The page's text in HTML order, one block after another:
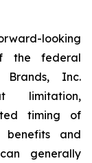
looking
the federal
Brands, Inc.
limitation,
timing of
benefits and
generally